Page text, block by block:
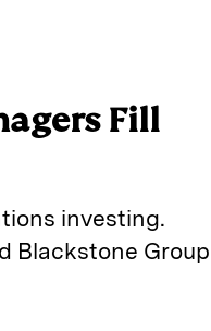
Fill
investing.
Blackstone Group